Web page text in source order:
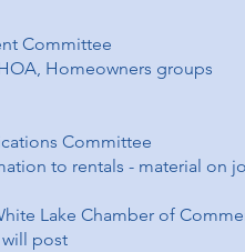
Committee
Homeowners groups
Committee
to rentals - material on
Lake Chamber of
post